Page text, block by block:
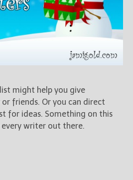
might help you give
friends. Or you can direct
for ideas. Something on this
every writer out there.